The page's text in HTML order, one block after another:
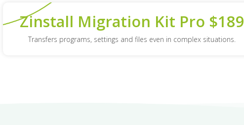
Zinstall Migration Kit Pro $189
Transfers programs, settings and files even in complex situations.